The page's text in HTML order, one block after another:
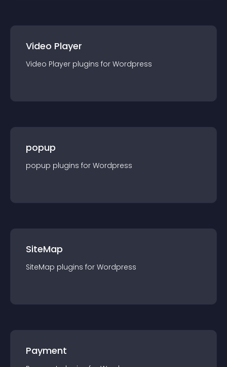
Video Player
Video Player plugins for Wordpress
popup
popup plugins for Wordpress
SiteMap
SiteMap plugins for Wordpress
Payment